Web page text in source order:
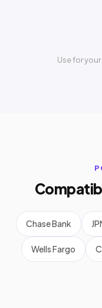
Use for
Chase Bank
Wells Fargo